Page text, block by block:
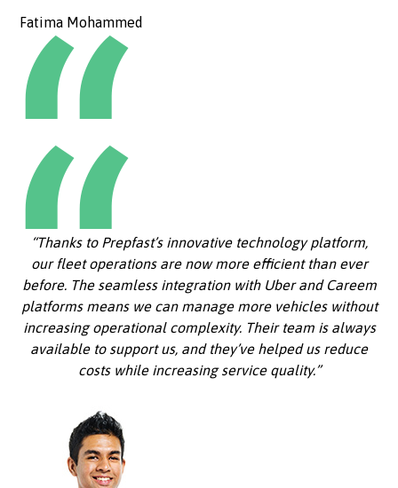
Fatima Mohammed
“Thanks to Prepfast’s innovative technology platform,
our fleet operations are now more efficient than ever
before. The seamless integration with Uber and Careem
platforms means we can manage more vehicles without
increasing operational complexity. Their team is always
available to support us, and they’ve helped us reduce
costs while increasing service quality.”